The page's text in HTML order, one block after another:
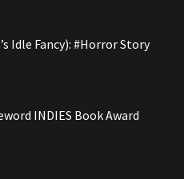
Idle Fancy): #Horror Story
INDIES Book Award